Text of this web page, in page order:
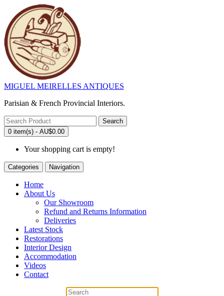
MIGUEL MEIRELLES ANTIQUES
Parisian & French Provincial Interiors.
Search
0 item(s) - AU$0.00
Your shopping cart is empty!
Categories Navigation
Home
About Us
Our Showroom
Refund and Returns Information
Deliveries
Latest Stock
Restorations
Interior Design
Accommodation
Videos
Contact